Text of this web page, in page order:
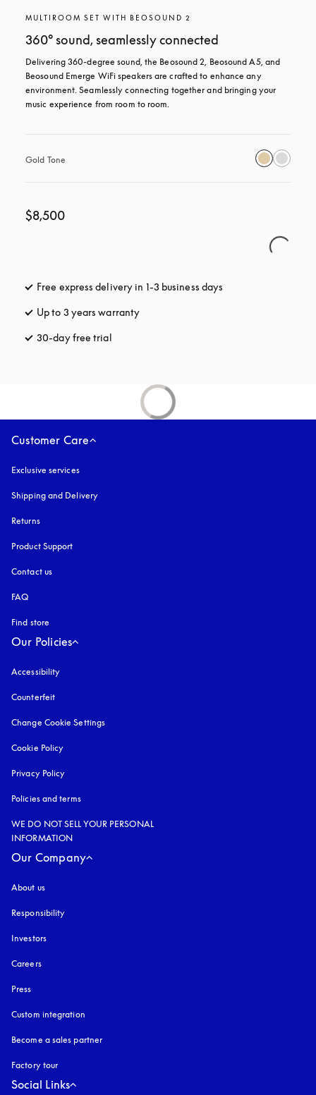
MULTIROOM SET WITH BEOSOUND 2
360° sound, seamlessly connected
Delivering 360-degree sound, the Beosound 2, Beosound A5, and
Beosound Emerge WiFi speakers are crafted to enhance any
environment. Seamlessly connecting together and bringing your
music experience from room to room.
Gold Tone
$8,500
Free express delivery in 1-3 business days
Up to 3 years warranty
30-day free trial
Customer Care
Exclusive services
Shipping and Delivery
Returns
Product Support
Contact us
FAQ
Find store
Our Policies
Accessibility
Counterfeit
Change Cookie Settings
Cookie Policy
Privacy Policy
Policies and terms
WE DO NOT SELL YOUR PERSONAL
INFORMATION
Our Company
About us
Responsibility
Investors
Careers
Press
Custom integration
Become a sales partner
Factory tour
Social Links